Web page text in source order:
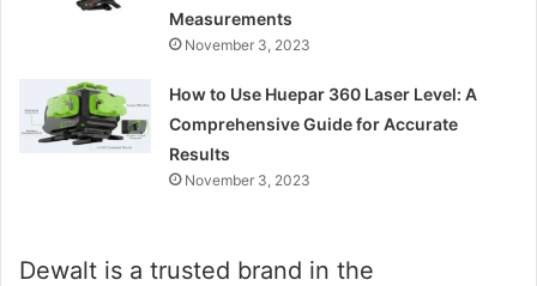
Measurements
November 3, 2023
How to Use Huepar 360 Laser Level: A
Comprehensive Guide for Accurate
Results
November 3, 2023
Dewalt is a trusted brand in the